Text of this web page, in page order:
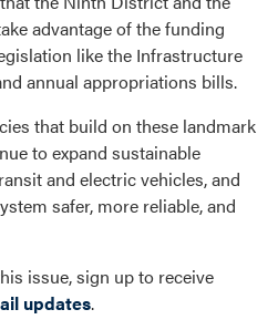
advantage of the funding
like the Infrastructure
annual appropriations bills.
that build on these landmark
to expand sustainable
and electric vehicles, and
safer, more reliable, and
issue, sign up to receive
updates.